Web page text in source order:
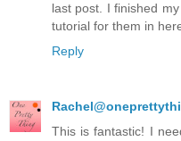
last post. I finished
tutorial for them in
Reply
This is fantastic! I